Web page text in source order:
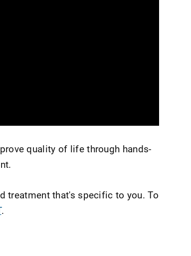
quality of life through hands-
treatment that's specific to you. To
.